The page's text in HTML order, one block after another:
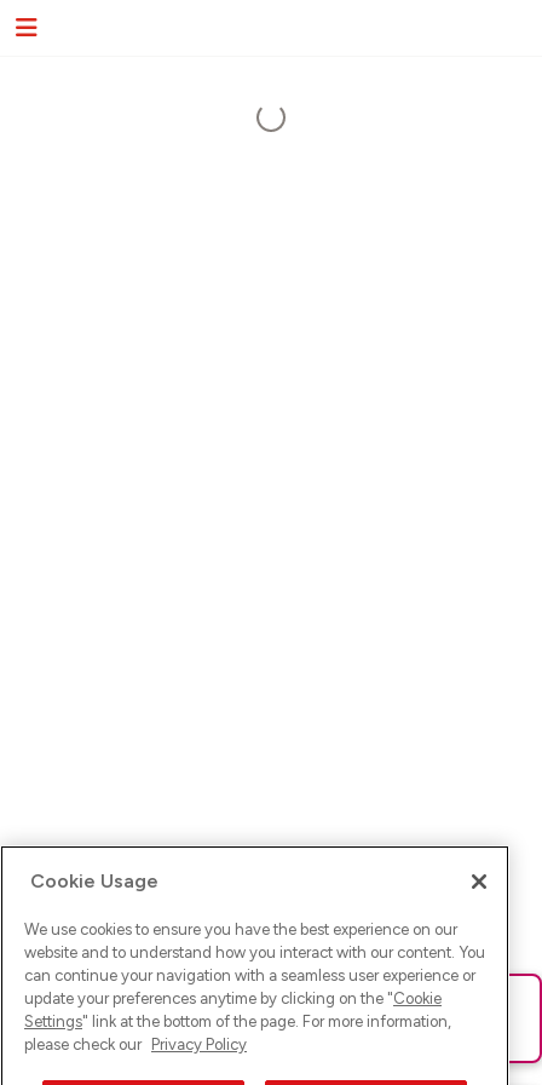
Ups! Da ist was schief gelaufen. Bitte lade die Seite neu oder
versuche es erneut.
Cookie Usage
We use cookies to ensure you have the best experience on our
website and to understand how you interact with our content. You
can continue your navigation with a seamless user experience or
update your preferences anytime by clicking on the "Cookie
Settings" link at the bottom of the page. For more information,
please check our Privacy Policy